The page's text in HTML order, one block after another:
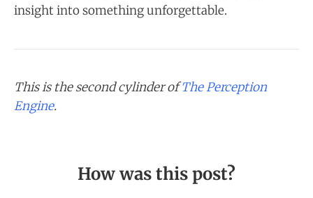
insight into something unforgettable.
This is the second cylinder ofThe Perception
Engine.
How was this post?